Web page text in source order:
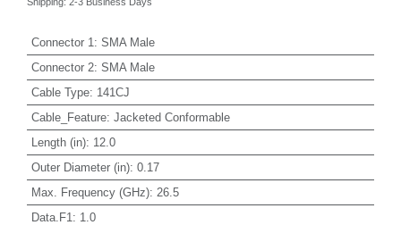
Connector 1 : SMA Male
Connector 2: SMA Male
Cable Type: 141CJ
Cable_Feature: Jacketed Conformable
Length (in): 12.0
Outer Diameter (in): 0.17
Max. Frequency (GHz): 26.5
Data.F1 : 1.0